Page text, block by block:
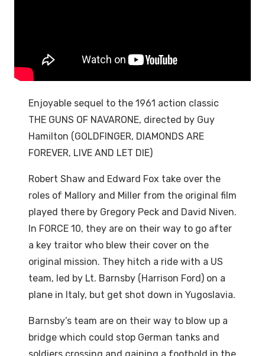
Enjoyable sequel to the 1961 action classic
THE GUNS OF NAVARONE, directed by Guy
Hamilton (GOLDFINGER, DIAMONDS ARE
FOREVER, LIVE AND LET DIE)
Robert Shaw and Edward Fox take over the
roles of Mallory and Miller from the original film
played there by Gregory Peck and David Niven.
In FORCE 10, they are on their way to go after
a key traitor who blew their cover on the
original mission. They hitch a ride with a US
team, led by Lt. Barnsby (Harrison Ford) on a
plane in Italy, but get shot down in Yugoslavia.
Barnsby’s team are on their way to blow up a
bridge which could stop German tanks and